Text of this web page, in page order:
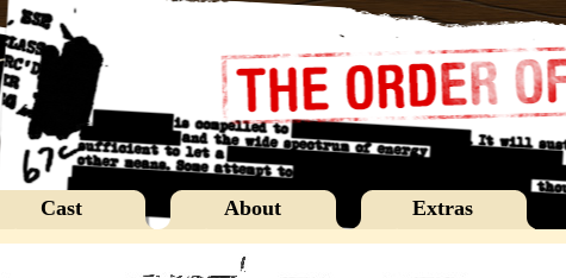
Cast About Extras